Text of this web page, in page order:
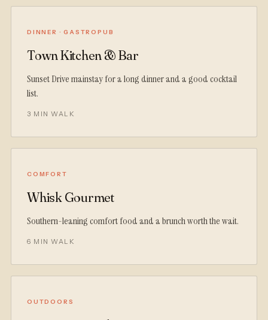
DINNER · GASTROPUB
Town Kitchen & Bar
Sunset Drive mainstay for a long dinner and a good cocktail
list.
3 MIN WALK
COMFORT
Whisk Gourmet
Southern-leaning comfort food and a brunch worth the wait.
6 MIN WALK
OUTDOORS